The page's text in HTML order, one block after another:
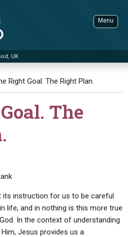
UK
Menu
ADVANCED SEARCH
Right Goal. The Right Plan.
The
its instruction for us to be careful
life, and in nothing is this more true
In the context of understanding
Jesus provides us a